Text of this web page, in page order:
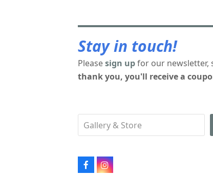
Stay in touch!
Pleasesign upfor our newsletter,
thank you, you'll receive a
FacebookInstagram